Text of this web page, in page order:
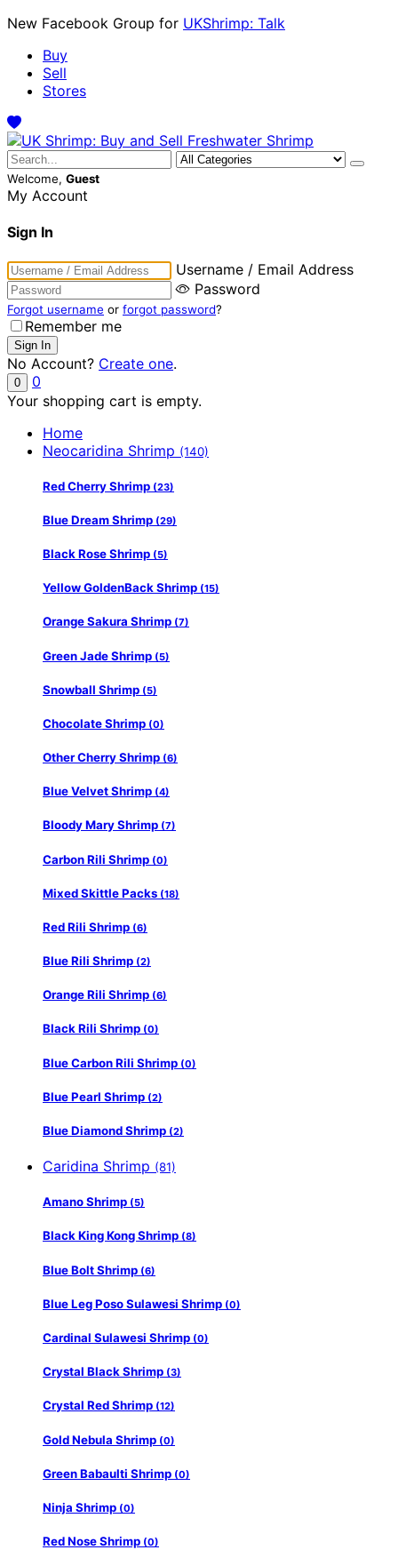
New Facebook Group for UKShrimp: Talk
Buy
Sell
Stores
Welcome, Guest
My Account
Sign In
Username / Email Address
Password
Forgot username or forgot password?
Remember me
No Account? Create one.
0
0
Your shopping cart is empty.
Home
Neocaridina Shrimp (140)
Red Cherry Shrimp (23)
Blue Dream Shrimp (29)
Black Rose Shrimp (5)
Yellow GoldenBack Shrimp (15)
Orange Sakura Shrimp (7)
Green Jade Shrimp (5)
Snowball Shrimp (5)
Chocolate Shrimp (0)
Other Cherry Shrimp (6)
Blue Velvet Shrimp (4)
Bloody Mary Shrimp (7)
Carbon Rili Shrimp (0)
Mixed Skittle Packs (18)
Red Rili Shrimp (6)
Blue Rili Shrimp (2)
Orange Rili Shrimp (6)
Black Rili Shrimp (0)
Blue Carbon Rili Shrimp (0)
Blue Pearl Shrimp (2)
Blue Diamond Shrimp (2)
Caridina Shrimp (81)
Amano Shrimp (5)
Black King Kong Shrimp (8)
Blue Bolt Shrimp (6)
Blue Leg Poso Sulawesi Shrimp (0)
Cardinal Sulawesi Shrimp (0)
Crystal Black Shrimp (3)
Crystal Red Shrimp (12)
Gold Nebula Shrimp (0)
Green Babaulti Shrimp (0)
Ninja Shrimp (0)
Red Nose Shrimp (0)